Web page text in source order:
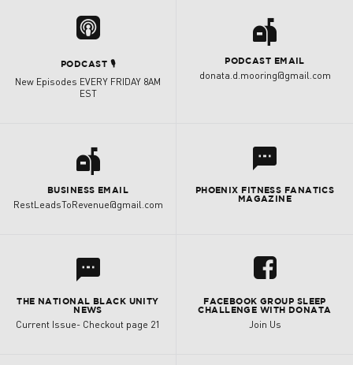

PODCAST 🎙
New Episodes EVERY FRIDAY 8AM
EST
a
PODCAST EMAIL
donata.d.mooring@gmail.com
a
BUSINESS EMAIL
RestLeadsToRevenue@gmail.com
l
PHOENIX FITNESS FANATICS
MAGAZINE
l
THE NATIONAL BLACK UNITY
NEWS
Current Issue- Checkout page 21
u
FACEBOOK GROUP SLEEP
CHALLENGE WITH DONATA
Join Us